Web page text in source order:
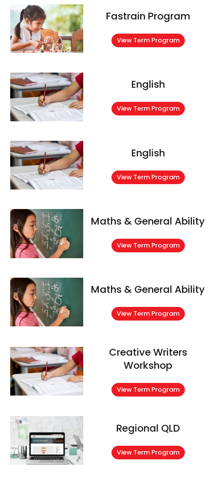
Fastrain Program
View Term Program
English
View Term Program
English
View Term Program
Maths & General Ability
View Term Program
Maths & General Ability
View Term Program
Creative Writers
Workshop
View Term Program
Regional QLD
View Term Program